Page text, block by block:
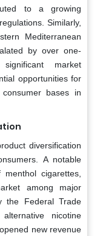
to a growing
Similarly,
Mediterranean
by over one-
market
opportunities for
bases in
diversification
A notable
cigarettes,
among major
the Federal Trade
nicotine
new revenue